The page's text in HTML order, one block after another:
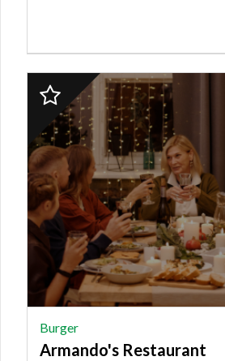
2023
Finalist:
BURGER,
Armando's
Restaurant
Burger
Armando's Restaurant